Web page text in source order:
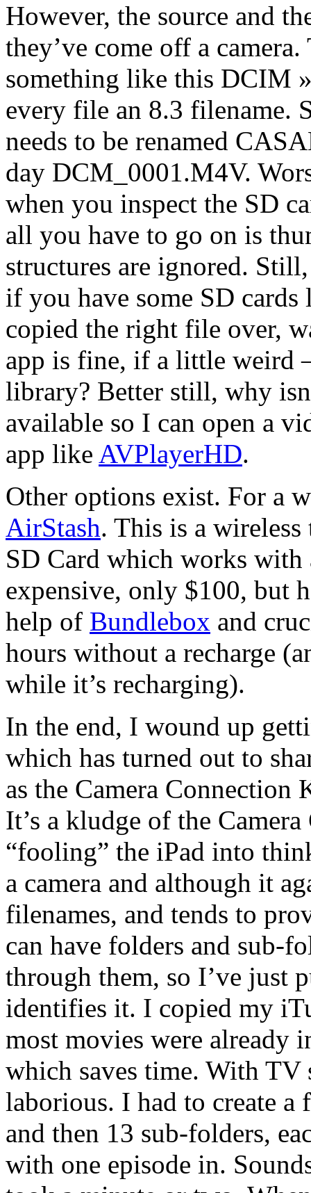
However, the source and
they’ve come off a
something like this DCIM
every file an 8.3 filename.
needs to be renamed
day DCM_0001.M4V.
when you inspect the SD
all you have to go on is
structures are ignored.
if you have some SD
copied the right file over,
app is fine, if a little weird
library? Better still, why
available so I can open a
app like AVPlayerHD.
Other options exist. For a
AirStash. This is a
SD Card which works with
expensive, only $100, but
help of Bundlebox and
hours without a recharge
while it’s recharging).
In the end, I wound up
which has turned out to
as the Camera
It’s a kludge of the
“fooling” the iPad into
a camera and although it
filenames, and tends to
can have folders and sub-
through them, so I’ve just
identifies it. I copied my
most movies were already
which saves time. With TV
laborious. I had to create
and then 13 sub-folders,
with one episode in.